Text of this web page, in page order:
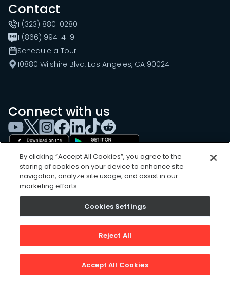
Contact
1 (323) 880-0280
1 (866) 994-4119
Schedule a Tour
10880 Wilshire Blvd, Los Angeles, CA 90024
Connect with us
Sitemap
Privacy Policy
By clicking “Accept All Cookies”, you agree to the
storing of cookies on your device to enhance site
navigation, analyze site usage, and assist in our
marketing efforts.
Cookies Settings
Reject All
Accept All Cookies